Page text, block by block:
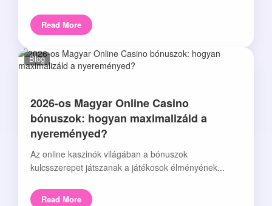
Read More
Blog
2026-os Magyar Online Casino
bónuszok: hogyan maximalizáld a
nyereményed?
Az online kaszinók világában a bónuszok
kulcsszerepet játszanak a játékosok élményének...
Read More